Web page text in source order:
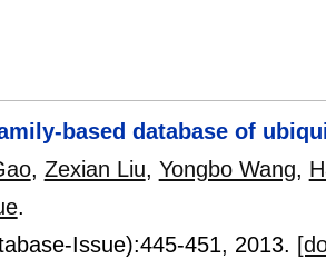
based database of
, Zexian Liu, Yongbo Wang,
.
Issue):445-451, 2013.